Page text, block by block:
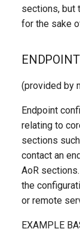
sections, but
for the sake
ENDPOINT
(provided by
Endpoint
relating to
sections
contact an
AoR
the
or remote
EXAMPLE